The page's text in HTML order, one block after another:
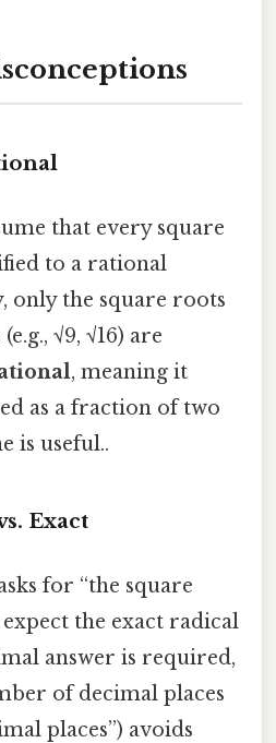
that every square
to a rational
only the square roots
√9, √16) are
, meaning it
as a fraction of two
is useful..
Exact
for “the square
the exact radical
answer is required,
of decimal places
places”) avoids